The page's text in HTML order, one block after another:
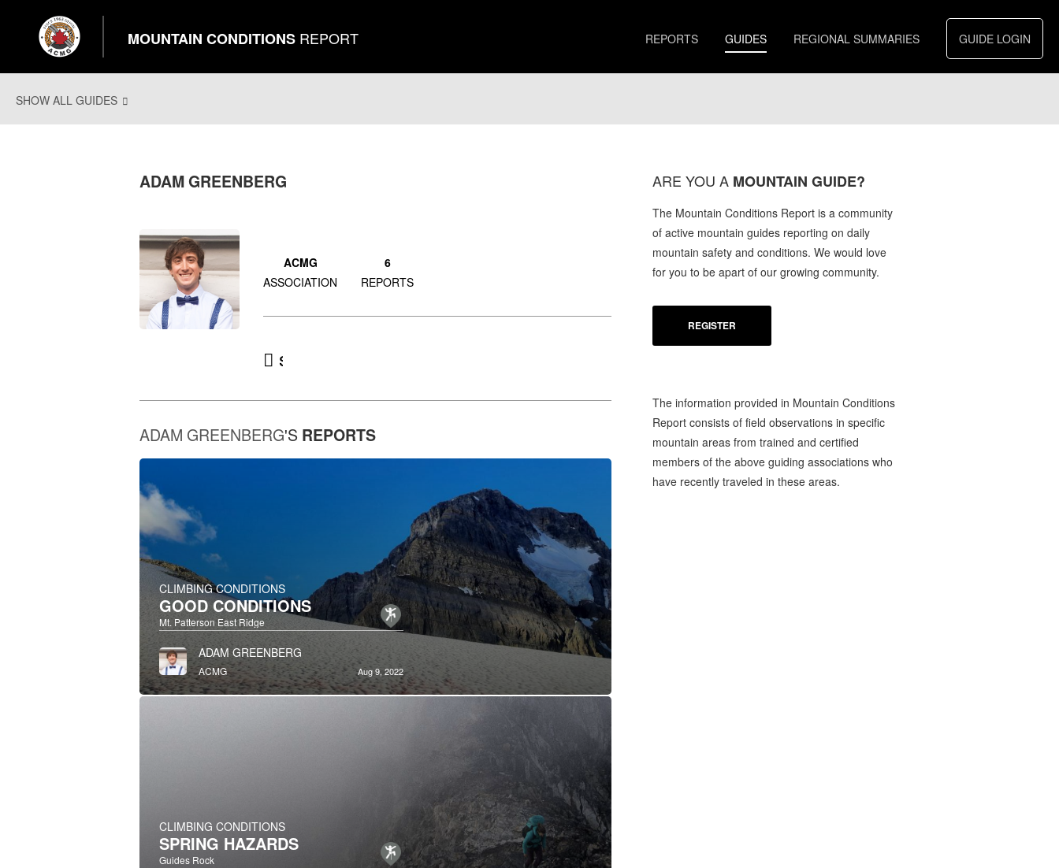
MOUNTAIN CONDITIONS REPORT REPORTS GUIDES REGIONAL SUMMARIES GUIDE LOGIN
SHOW ALL GUIDES
ADAM GREENBERG
ACMG
ASSOCIATION
6
REPORTS
snowpatchmedia
ADAM GREENBERG'S REPORTS
CLIMBING CONDITIONS
GOOD CONDITIONS
Mt. Patterson East Ridge
ADAM GREENBERG
ACMG Aug 9, 2022
CLIMBING CONDITIONS
SPRING HAZARDS
Guides Rock
ARE YOU A MOUNTAIN GUIDE?
The Mountain Conditions Report is a community
of active mountain guides reporting on daily
mountain safety and conditions. We would love
for you to be apart of our growing community.
REGISTER
The information provided in Mountain Conditions
Report consists of field observations in specific
mountain areas from trained and certified
members of the above guiding associations who
have recently traveled in these areas.